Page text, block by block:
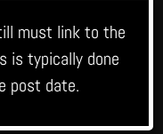
must link to the
is typically done
post date.